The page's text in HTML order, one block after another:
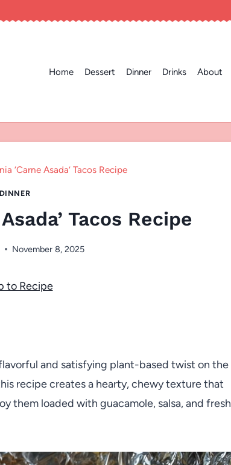
Home Dessert Dinner Drinks About
‘Carne Asada’ Tacos Recipe
DINNER
Tacos Recipe
November 8, 2025
to Recipe
flavorful and satisfying plant-based twist on the
recipe creates a hearty, chewy texture that
them loaded with guacamole, salsa, and fresh